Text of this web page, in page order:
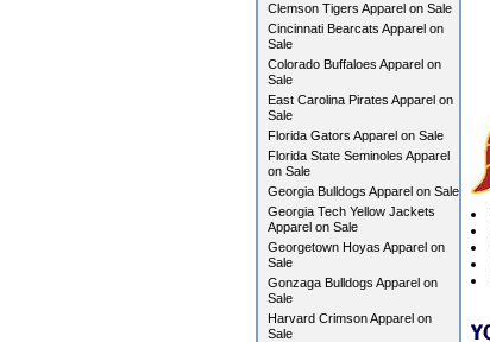
Clemson Tigers Apparel on Sale
Cincinnati Bearcats Apparel on
Sale
Colorado Buffaloes Apparel on
Sale
East Carolina Pirates Apparel on
Sale
Florida Gators Apparel on Sale
Florida State Seminoles Apparel
on Sale
Georgia Bulldogs Apparel on Sale
Georgia Tech Yellow Jackets
Apparel on Sale
Georgetown Hoyas Apparel on
Sale
Gonzaga Bulldogs Apparel on
Sale
Harvard Crimson Apparel on
Sale